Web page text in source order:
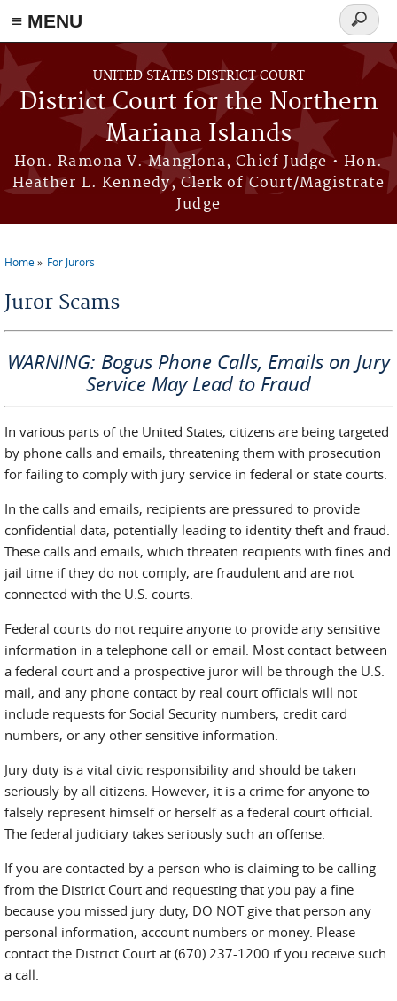
Skip to main content
≡ MENU
UNITED STATES DISTRICT COURT
District Court for the Northern
Mariana Islands
Hon. Ramona V. Manglona, Chief Judge • Hon.
Heather L. Kennedy, Clerk of Court/Magistrate
Judge
Search
form
Home For Jurors
Juror Scams
WARNING: Bogus Phone Calls, Emails on Jury
Service May Lead to Fraud
In various parts of the United States, citizens are being targeted
by phone calls and emails, threatening them with prosecution
for failing to comply with jury service in federal or state courts.
In the calls and emails, recipients are pressured to provide
confidential data, potentially leading to identity theft and fraud.
These calls and emails, which threaten recipients with fines and
jail time if they do not comply, are fraudulent and are not
connected with the U.S. courts.
Federal courts do not require anyone to provide any sensitive
information in a telephone call or email. Most contact between
a federal court and a prospective juror will be through the U.S.
mail, and any phone contact by real court officials will not
include requests for Social Security numbers, credit card
numbers, or any other sensitive information.
Jury duty is a vital civic responsibility and should be taken
seriously by all citizens. However, it is a crime for anyone to
falsely represent himself or herself as a federal court official.
The federal judiciary takes seriously such an offense.
If you are contacted by a person who is claiming to be calling
from the District Court and requesting that you pay a fine
because you missed jury duty, DO NOT give that person any
personal information, account numbers or money. Please
contact the District Court at (670) 237-1200 if you receive such
a call.